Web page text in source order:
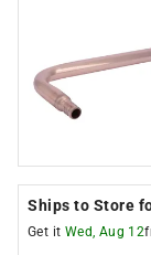
Ships to Store
Get it Wed, Aug 12